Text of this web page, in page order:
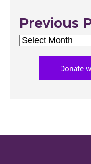
Previous
Previous
Posts